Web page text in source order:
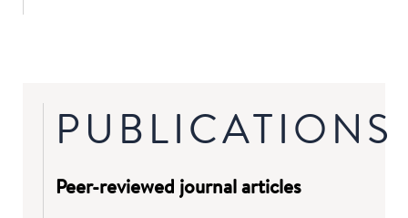
PUBLICATIONS
Peer-reviewed journal articles